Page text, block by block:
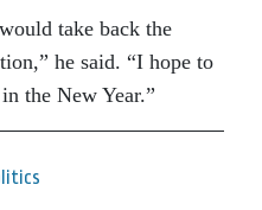
take back the
he said. “I hope to
the New Year.”